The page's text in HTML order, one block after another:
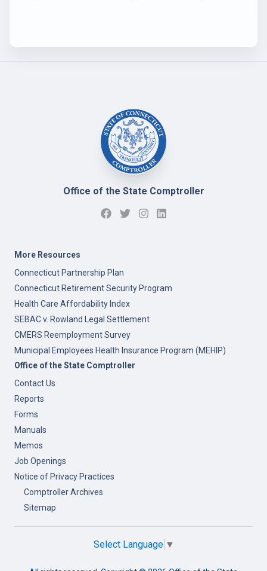
Office of the State Comptroller
More Resources
Connecticut Partnership Plan
Connecticut Retirement Security Program
Health Care Affordability Index
SEBAC v. Rowland Legal Settlement
CMERS Reemployment Survey
Municipal Employees Health Insurance Program (MEHIP)
Office of the State Comptroller
Contact Us
Reports
Forms
Manuals
Memos
Job Openings
Notice of Privacy Practices
Comptroller Archives
Sitemap
Select Language ▼